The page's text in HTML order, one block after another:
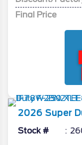
Final Price
2026 Super
Stock #